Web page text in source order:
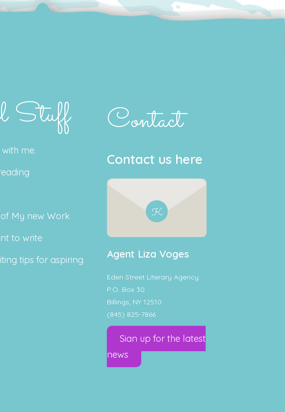
Stuff
me.
My new Work
to write
tips for aspiring
Contact
Contact us here
Agent Liza Voges
Eden Street Literary Agency
P.O. Box 30
Billings, NY 12510
(845) 825-7866
Sign up for the latest
news